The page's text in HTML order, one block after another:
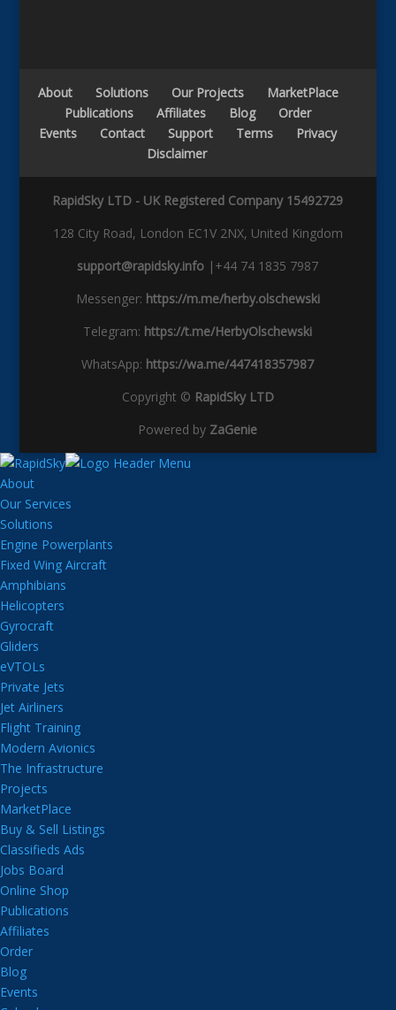
About Solutions Our Projects
MarketPlace
Publications
Affiliates Blog
Order
Events
Contact Support Terms
Privacy
Disclaimer
RapidSky LTD - UK Registered Company 15492729
128 City Road, London EC1V 2NX, United Kingdom
support@rapidsky.info |+44 74 1835 7987
Messenger: https://m.me/herby.olschewski
Telegram: https://t.me/HerbyOlschewski
WhatsApp: https://wa.me/447418357987
Copyright © RapidSky LTD
Powered by ZaGenie
About
Our Services
Solutions
Engine Powerplants
Fixed Wing Aircraft
Amphibians
Helicopters
Gyrocraft
Gliders
eVTOLs
Private Jets
Jet Airliners
Flight Training
Modern Avionics
The Infrastructure
Projects
MarketPlace
Buy & Sell Listings
Classifieds Ads
Jobs Board
Online Shop
Publications
Affiliates
Order
Blog
Events